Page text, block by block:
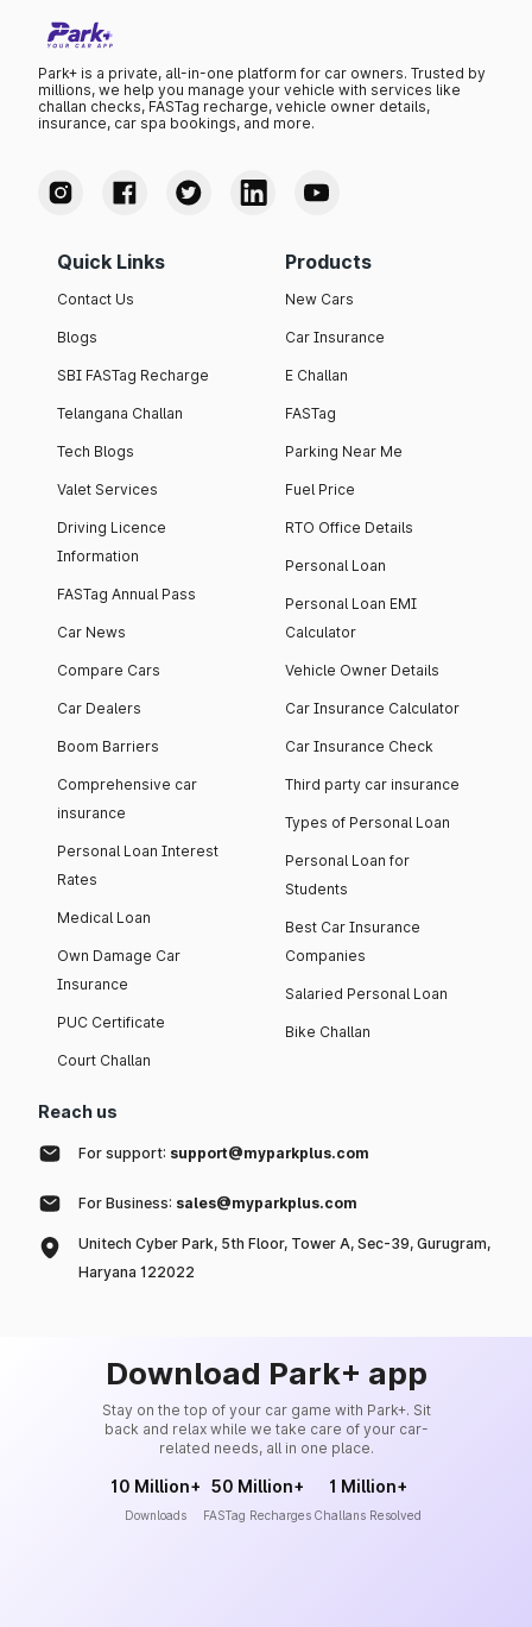
Park+ is a private, all-in-one platform for car owners. Trusted by
millions, we help you manage your vehicle with services like
challan checks, FASTag recharge, vehicle owner details,
insurance, car spa bookings, and more.
Quick Links
Contact Us
Blogs
SBI FASTag Recharge
Telangana Challan
Tech Blogs
Valet Services
Driving Licence
Information
FASTag Annual Pass
Car News
Compare Cars
Car Dealers
Boom Barriers
Comprehensive car
insurance
Personal Loan Interest
Rates
Medical Loan
Own Damage Car
Insurance
PUC Certificate
Court Challan
Products
New Cars
Car Insurance
E Challan
FASTag
Parking Near Me
Fuel Price
RTO Office Details
Personal Loan
Personal Loan EMI
Calculator
Vehicle Owner Details
Car Insurance Calculator
Car Insurance Check
Third party car insurance
Types of Personal Loan
Personal Loan for
Students
Best Car Insurance
Companies
Salaried Personal Loan
Bike Challan
Reach us
For support: support@myparkplus.com
For Business: sales@myparkplus.com
Unitech Cyber Park, 5th Floor, Tower A, Sec-39, Gurugram,
Haryana 122022
Download Park+ app
Stay on the top of your car game with Park+. Sit
back and relax while we take care of your car-
related needs, all in one place.
10 Million+
Downloads
50 Million+
FASTag Recharges
1 Million+
Challans Resolved